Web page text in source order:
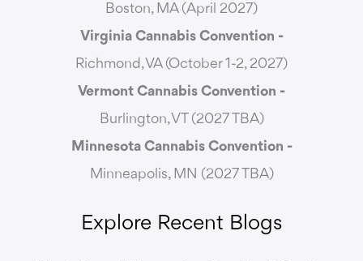
Boston, MA (April 2027)
Virginia Cannabis Convention -
Richmond, VA (October 1-2, 2027)
Vermont Cannabis Convention -
Burlington, VT (2027 TBA)
Minnesota Cannabis Convention -
Minneapolis, MN (2027 TBA)
Explore Recent Blogs